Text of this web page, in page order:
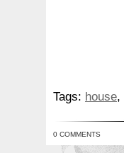
Tags: house,
0 COMMENTS